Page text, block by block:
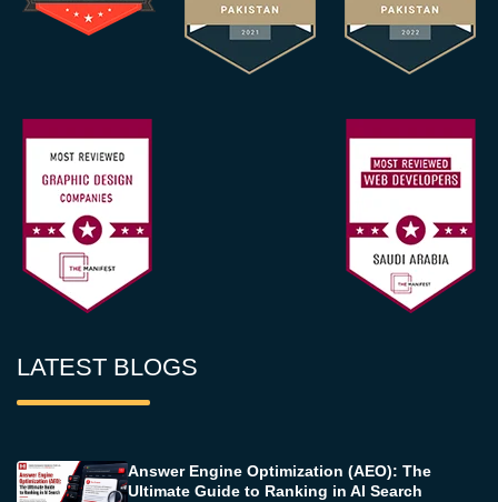
LATEST BLOGS
Answer Engine Optimization (AEO): The
Ultimate Guide to Ranking in AI Search